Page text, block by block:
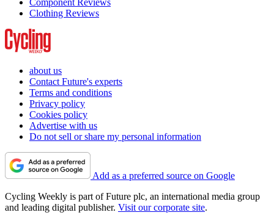
Component Reviews
Clothing Reviews
about us
Contact Future's experts
Terms and conditions
Privacy policy
Cookies policy
Advertise with us
Do not sell or share my personal information
Add as a preferred source on Google
Cycling Weekly is part of Future plc, an international media group
and leading digital publisher. Visit our corporate site.